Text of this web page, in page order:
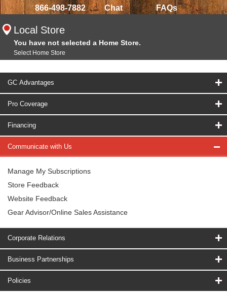
866-498-7882 Chat FAQs
Local Store
You have not selected a Home Store.
Select Home Store
GC Advantages
Pro Coverage
Financing
Communicate with Us
Manage My Subscriptions
Store Feedback
Website Feedback
Gear Advisor/Online Sales Assistance
Corporate Relations
Business Partnerships
Policies